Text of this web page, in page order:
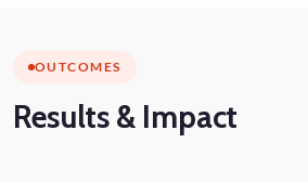
OUTCOMES
Results & Impact